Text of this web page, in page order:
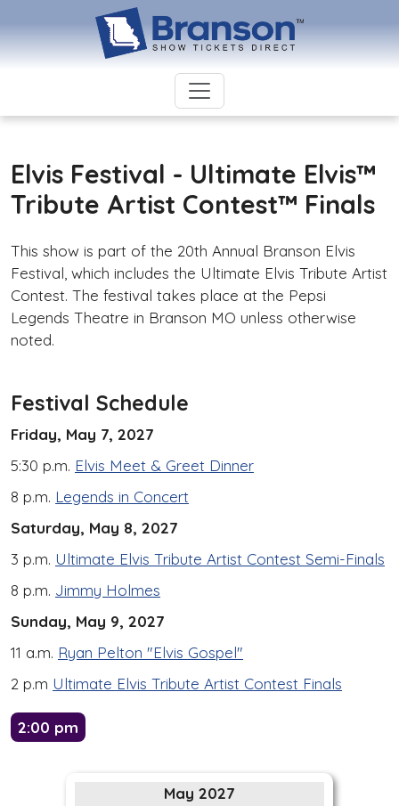
Elvis Festival - Ultimate Elvis™
Tribute Artist Contest™ Finals
This show is part of the 20th Annual Branson Elvis
Festival, which includes the Ultimate Elvis Tribute Artist
Contest. The festival takes place at the Pepsi
Legends Theatre in Branson MO unless otherwise
noted.
Festival Schedule
Friday, May 7, 2027
5:30 p.m. Elvis Meet & Greet Dinner
8 p.m. Legends in Concert
Saturday, May 8, 2027
3 p.m. Ultimate Elvis Tribute Artist Contest Semi-Finals
8 p.m. Jimmy Holmes
Sunday, May 9, 2027
11 a.m. Ryan Pelton "Elvis Gospel"
2 p.m Ultimate Elvis Tribute Artist Contest Finals
2:00 pm
May 2027